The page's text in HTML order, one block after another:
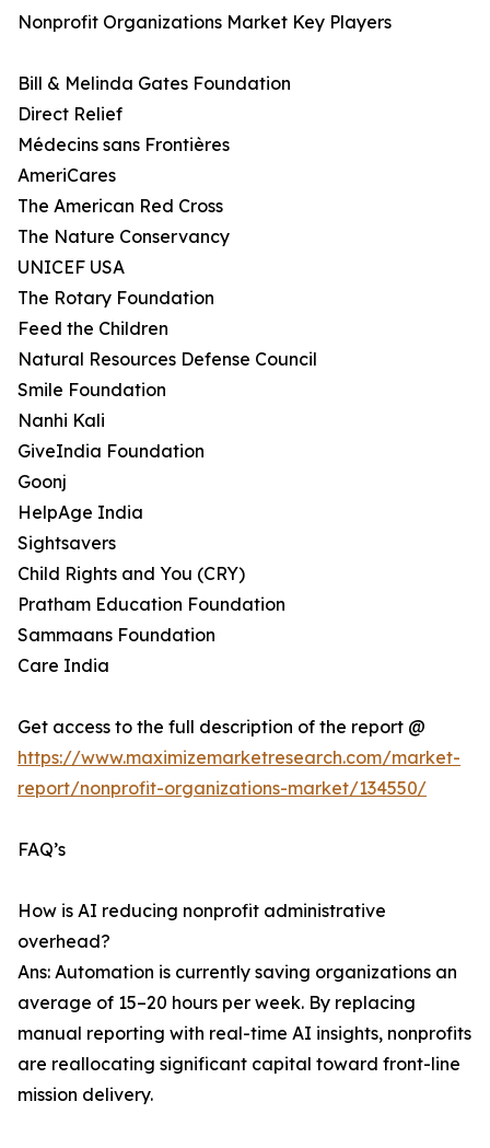
Nonprofit Organizations Market Key Players
Bill & Melinda Gates Foundation
Direct Relief
Médecins sans Frontières
AmeriCares
The American Red Cross
The Nature Conservancy
UNICEF USA
The Rotary Foundation
Feed the Children
Natural Resources Defense Council
Smile Foundation
Nanhi Kali
GiveIndia Foundation
Goonj
HelpAge India
Sightsavers
Child Rights and You (CRY)
Pratham Education Foundation
Sammaans Foundation
Care India
Get access to the full description of the report @
https://www.maximizemarketresearch.com/market-
report/nonprofit-organizations-market/134550/
FAQ’s
How is AI reducing nonprofit administrative
overhead?
Ans: Automation is currently saving organizations an
average of 15–20 hours per week. By replacing
manual reporting with real-time AI insights, nonprofits
are reallocating significant capital toward front-line
mission delivery.